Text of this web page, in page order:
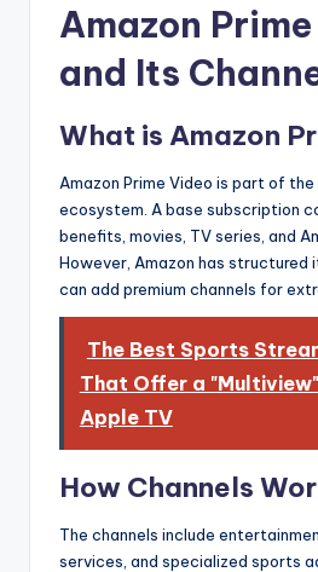
Amazon
and Its
What is Amazon
Amazon Prime Video is part of
ecosystem. A base subscription
benefits, movies, TV series, and
However, Amazon has structured
can add premium channels for
The Best Sports
That Offer a
Apple TV
How Channels
The channels include
services, and specialized sports